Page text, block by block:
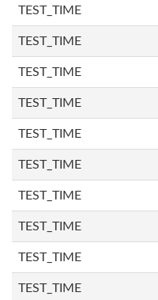
TEST_TIME
TEST_TIME
TEST_TIME
TEST_TIME
TEST_TIME
TEST_TIME
TEST_TIME
TEST_TIME
TEST_TIME
TEST_TIME